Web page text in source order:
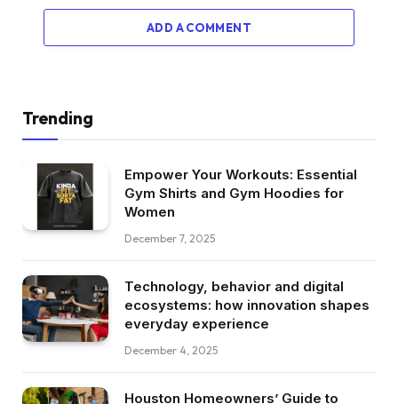
ADD A COMMENT
Trending
Empower Your Workouts: Essential
Gym Shirts and Gym Hoodies for
Women
December 7, 2025
Technology, behavior and digital
ecosystems: how innovation shapes
everyday experience
December 4, 2025
Houston Homeowners’ Guide to